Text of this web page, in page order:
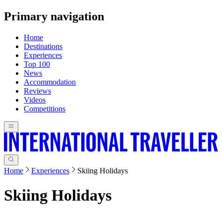
Primary navigation
Home
Destinations
Experiences
Top 100
News
Accommodation
Reviews
Videos
Competitions
Home Experiences Skiing Holidays
Skiing Holidays